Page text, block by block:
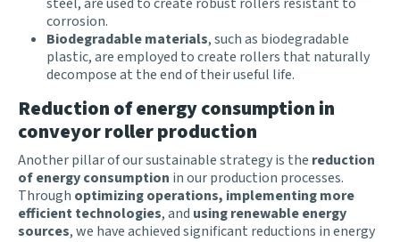
corrosion.
Biodegradable materials, such as biodegradable
plastic, are employed to create rollers that naturally
decompose at the end of their useful life.
Reduction of energy consumption in
conveyor roller production
Another pillar of our sustainable strategy is the reduction
of energy consumption in our production processes.
Through optimizing operations, implementing more
efficient technologies, and using renewable energy
sources, we have achieved significant reductions in energy